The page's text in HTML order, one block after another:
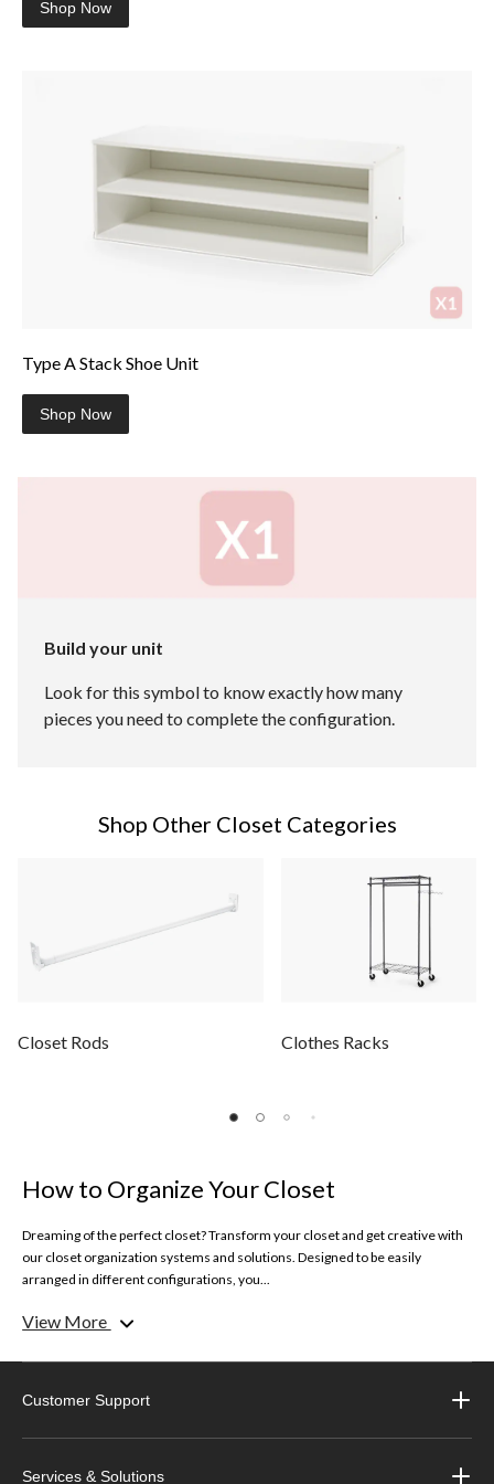
Shop Now
Type A Stack Shoe Unit
Shop Now
Build your unit
Look for this symbol to know exactly how many
pieces you need to complete the configuration.
Shop Other Closet Categories
Closet Rods Clothes Racks
How to Organize Your Closet
Dreaming of the perfect closet? Transform your closet and get creative with
our closet organization systems and solutions. Designed to be easily
arranged in different configurations, you...
Get inspired on how to organize your closet with our simple solutions and
Keep your best looks and garments organized with our selection of clothes
View More
Customer Support
Services & Solutions